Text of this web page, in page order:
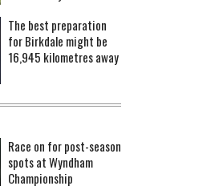
The best preparation
for Birkdale might be
16,945 kilometres away
Race on for post-season
spots at Wyndham
Championship